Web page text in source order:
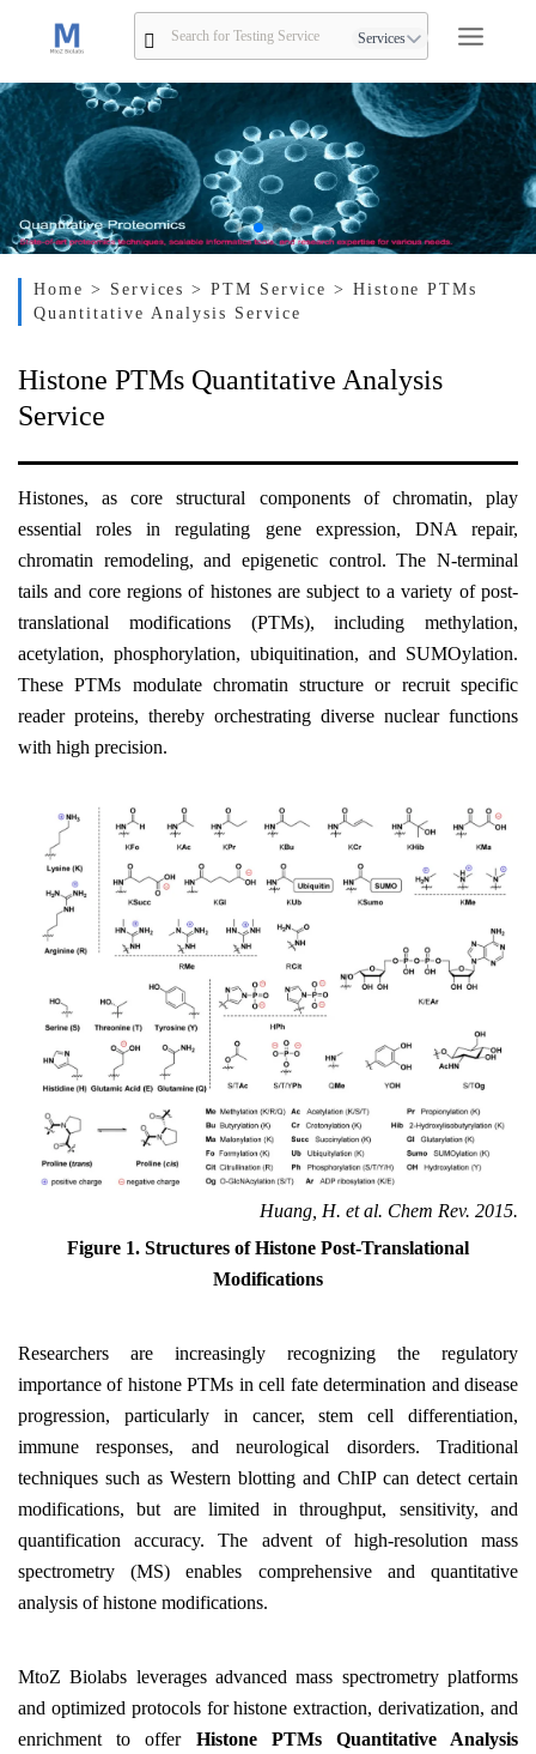
Services
Home > Services> PTM Service > Histone PTMs
Quantitative Analysis Service
Histone PTMs Quantitative Analysis
Service
Histones, as core structural components of chromatin, play
essential roles in regulating gene expression, DNA repair,
chromatin remodeling, and epigenetic control. The N-terminal
tails and core regions of histones are subject to a variety of post-
translational modifications (PTMs), including methylation,
acetylation, phosphorylation, ubiquitination, and SUMOylation.
These PTMs modulate chromatin structure or recruit specific
reader proteins, thereby orchestrating diverse nuclear functions
with high precision.
Huang, H. et al. Chem Rev. 2015.
Figure 1. Structures of Histone Post-Translational
Modifications
Researchers are increasingly recognizing the regulatory
importance of histone PTMs in cell fate determination and disease
progression, particularly in cancer, stem cell differentiation,
immune responses, and neurological disorders. Traditional
techniques such as Western blotting and ChIP can detect certain
modifications, but are limited in throughput, sensitivity, and
quantification accuracy. The advent of high-resolution mass
spectrometry (MS) enables comprehensive and quantitative
analysis of histone modifications.
MtoZ Biolabs leverages advanced mass spectrometry platforms
and optimized protocols for histone extraction, derivatization, and
enrichment to offer Histone PTMs Quantitative Analysis